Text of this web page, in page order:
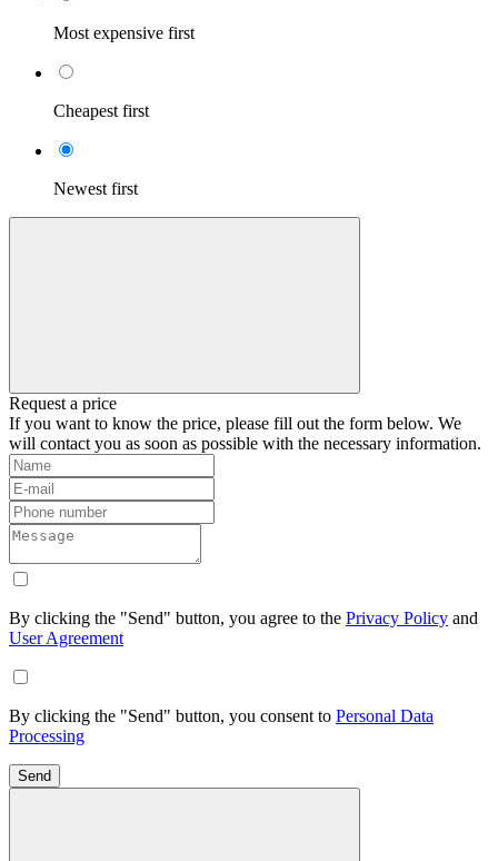
Most expensive first
Cheapest first
Newest first
Request a price
If you want to know the price, please fill out the form below. We
will contact you as soon as possible with the necessary information.
By clicking the "Send" button, you agree to the Privacy Policy and
User Agreement
By clicking the "Send" button, you consent to Personal Data
Processing
Send